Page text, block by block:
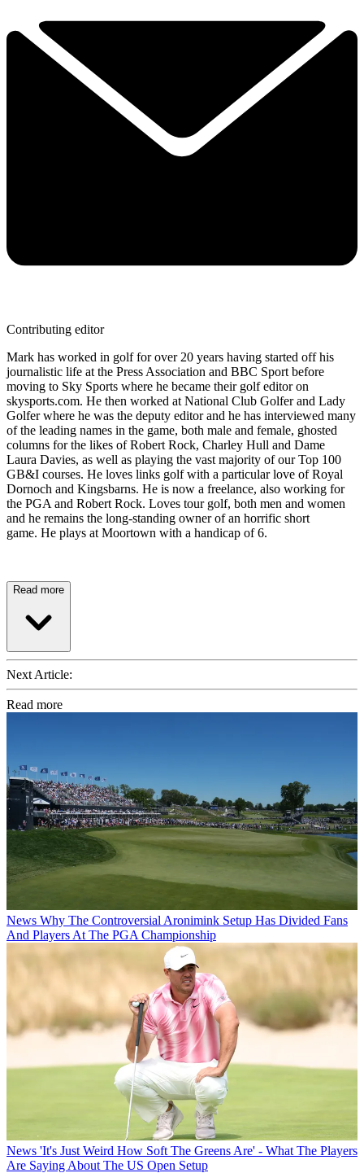
Contributing editor
Mark has worked in golf for over 20 years having started off his
journalistic life at the Press Association and BBC Sport before
moving to Sky Sports where he became their golf editor on
skysports.com. He then worked at National Club Golfer and Lady
Golfer where he was the deputy editor and he has interviewed many
of the leading names in the game, both male and female, ghosted
columns for the likes of Robert Rock, Charley Hull and Dame
Laura Davies, as well as playing the vast majority of our Top 100
GB&I courses. He loves links golf with a particular love of Royal
Dornoch and Kingsbarns. He is now a freelance, also working for
the PGA and Robert Rock. Loves tour golf, both men and women
and he remains the long-standing owner of an horrific short
game. He plays at Moortown with a handicap of 6.
Read more
Next Article:
Read more
News Why The Controversial Aronimink Setup Has Divided Fans
And Players At The PGA Championship
News 'It's Just Weird How Soft The Greens Are' - What The Players
Are Saying About The US Open Setup